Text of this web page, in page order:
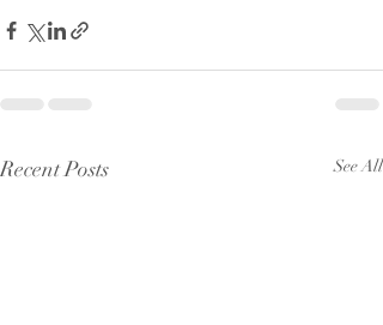
Recent Posts See All